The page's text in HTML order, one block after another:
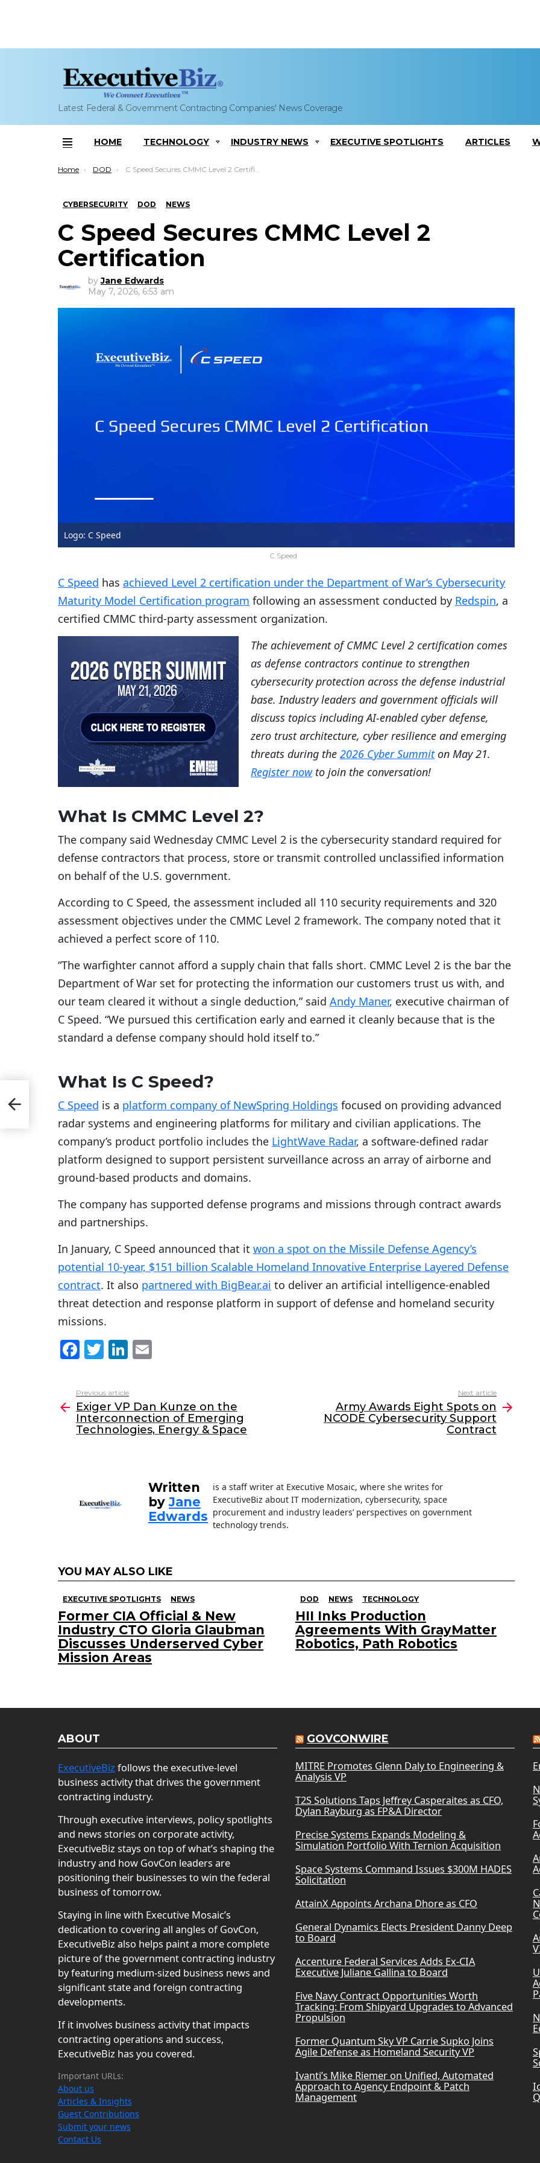
Latest Federal & Government Contracting Companies' News Coverage
Menu
HOME TECHNOLOGY INDUSTRY NEWS EXECUTIVE SPOTLIGHTS ARTICLES
You are here:
Home DOD C Speed Secures CMMC Level 2 Certification
CYBERSECURITY DOD NEWS
C Speed Secures CMMC Level 2
Certification
by Jane Edwards
May 7, 2026, 6:53 am
Logo: C Speed
C Speed
C Speed has achieved Level 2 certification under the Department of War’s Cybersecurity
Maturity Model Certification program following an assessment conducted by Redspin, a
certified CMMC third-party assessment organization.
The achievement of CMMC Level 2 certification comes
as defense contractors continue to strengthen
cybersecurity protection across the defense industrial
base. Industry leaders and government officials will
discuss topics including AI-enabled cyber defense,
zero trust architecture, cyber resilience and emerging
threats during the 2026 Cyber Summiton May 21.
Register nowto join the conversation!
What Is CMMC Level 2?
The company said Wednesday CMMC Level 2 is the cybersecurity standard required for
defense contractors that process, store or transmit controlled unclassified information
on behalf of the U.S. government.
According to C Speed, the assessment included all 110 security requirements and 320
assessment objectives under the CMMC Level 2 framework. The company noted that it
achieved a perfect score of 110.
“The warfighter cannot afford a supply chain that falls short. CMMC Level 2 is the bar the
Department of War set for protecting the information our customers trust us with, and
our team cleared it without a single deduction,” said Andy Maner, executive chairman of
C Speed. “We pursued this certification early and earned it cleanly because that is the
standard a defense company should hold itself to.”
What Is C Speed?
C Speed is a platform company of NewSpring Holdings focused on providing advanced
radar systems and engineering platforms for military and civilian applications. The
company’s product portfolio includes the LightWave Radar, a software-defined radar
platform designed to support persistent surveillance across an array of airborne and
ground-based products and domains.
The company has supported defense programs and missions through contract awards
and partnerships.
In January, C Speed announced that it won a spot on the Missile Defense Agency’s
potential 10-year, $151 billion Scalable Homeland Innovative Enterprise Layered Defense
contract. It also partnered with BigBear.ai to deliver an artificial intelligence-enabled
threat detection and response platform in support of defense and homeland security
missions.
F
c
e
b
T
itt
er
Li
k
e
dI
l
more
Previous article
Exiger VP Dan Kunze on the
Interconnection of Emerging
Technologies, Energy & Space
Next article
Army Awards Eight Spots on
NCODE Cybersecurity Support
Contract
Written
byJane
Edwards
is a staff writer at Executive Mosaic, where she writes for
ExecutiveBiz about IT modernization, cybersecurity, space
procurement and industry leaders’ perspectives on government
technology trends.
YOU MAY ALSO LIKE
EXECUTIVE SPOTLIGHTS NEWS
Former CIA Official & New
Industry CTO Gloria Glaubman
Discusses Underserved Cyber
Mission Areas
DOD NEWS TECHNOLOGY
HII Inks Production
Agreements With GrayMatter
Robotics, Path Robotics
ABOUT
ExecutiveBiz follows the executive-level
business activity that drives the government
contracting industry.
Through executive interviews, policy spotlights
and news stories on corporate activity,
ExecutiveBiz stays on top of what’s shaping the
industry and how GovCon leaders are
positioning their businesses to win the federal
business of tomorrow.
Staying in line with Executive Mosaic’s
dedication to covering all angles of GovCon,
ExecutiveBiz also helps paint a more complete
picture of the government contracting industry
by featuring medium-sized business news and
significant state and foreign contracting
developments.
If it involves business activity that impacts
contracting operations and success,
ExecutiveBiz has you covered.
Important URLs:
About us
Articles & Insights
Guest Contributions
Submit your news
Contact Us
GOVCONWIRE
MITRE Promotes Glenn Daly to Engineering &
Analysis VP
T2S Solutions Taps Jeffrey Casperaites as CFO,
Dylan Rayburg as FP&A Director
Precise Systems Expands Modeling &
Simulation Portfolio With Ternion Acquisition
Space Systems Command Issues $300M HADES
Solicitation
AttainX Appoints Archana Dhore as CFO
General Dynamics Elects President Danny Deep
to Board
Accenture Federal Services Adds Ex-CIA
Executive Juliane Gallina to Board
Five Navy Contract Opportunities Worth
Tracking: From Shipyard Upgrades to Advanced
Propulsion
Former Quantum Sky VP Carrie Supko Joins
Agile Defense as Homeland Security VP
Ivanti’s Mike Riemer on Unified, Automated
Approach to Agency Endpoint & Patch
Management